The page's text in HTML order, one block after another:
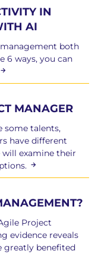
IN
AI
both
6 ways, you can
MANAGER
some talents,
have different
examine their
Project
evidence reveals
greatly benefited